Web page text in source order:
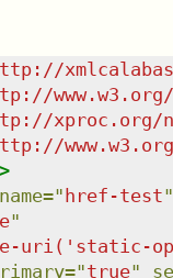
xproc.org/
www.w3.org/
name="href-test"
"
uri('static-
="true"